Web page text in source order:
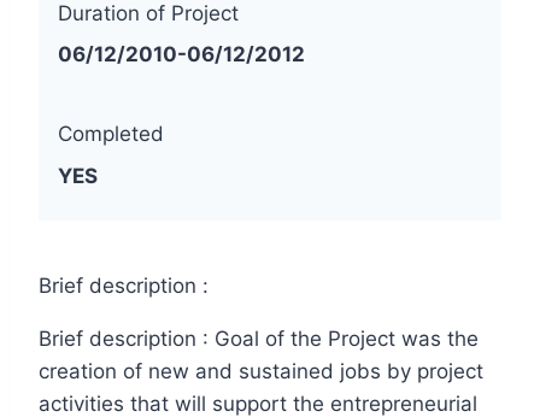
Duration of Project
06/12/2010-06/12/2012
Completed
YES
Brief description :
Brief description : Goal of the Project was the
creation of new and sustained jobs by project
activities that will support the entrepreneurial